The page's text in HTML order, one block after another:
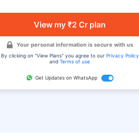
View my ₹2 Cr plan
Your personal information is secure with us
By clicking on "View Plans" you agree to our Privacy Policy
andTerms of use
Get Updates on WhatsApp